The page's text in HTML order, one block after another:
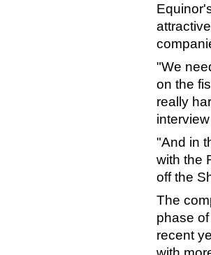
"We
on the
really
"And in
with the
off the
The
phase
recent